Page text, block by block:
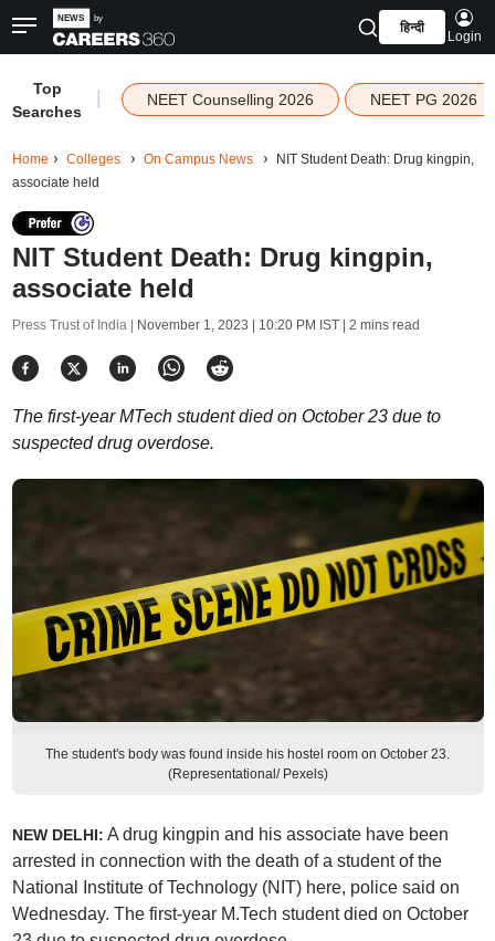
हिन्दी
Login
Top
Searches
NEET Counselling 2026 NEET PG 2026
Home Colleges On Campus News
NIT Student Death: Drug kingpin,
associate held
NIT Student Death: Drug kingpin,
associate held
Press Trust of India | November 1, 2023 | 10:20 PM IST| 2 mins read
The first-year MTech student died on October 23 due to
suspected drug overdose.
The student's body was found inside his hostel room on October 23.
(Representational/ Pexels)
NEW DELHI: A drug kingpin and his associate have been
arrested in connection with the death of a student of the
National Institute of Technology (NIT) here, police said on
Wednesday. The first-year M.Tech student died on October